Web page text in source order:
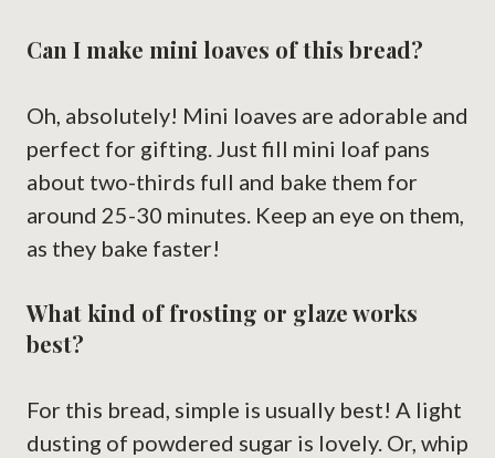
Can I make mini loaves of this bread?
Oh, absolutely! Mini loaves are adorable and
perfect for gifting. Just fill mini loaf pans
about two-thirds full and bake them for
around 25-30 minutes. Keep an eye on them,
as they bake faster!
What kind of frosting or glaze works
best?
For this bread, simple is usually best! A light
dusting of powdered sugar is lovely. Or, whip